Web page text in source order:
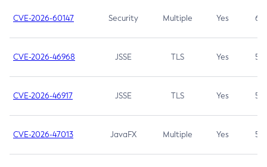
CVE-2026-60147 Security Multiple Yes 6.5
CVE-2026-46968 JSSE TLS Yes 5.9
CVE-2026-46917 JSSE TLS Yes 5.3
CVE-2026-47013 JavaFX Multiple Yes 5.3